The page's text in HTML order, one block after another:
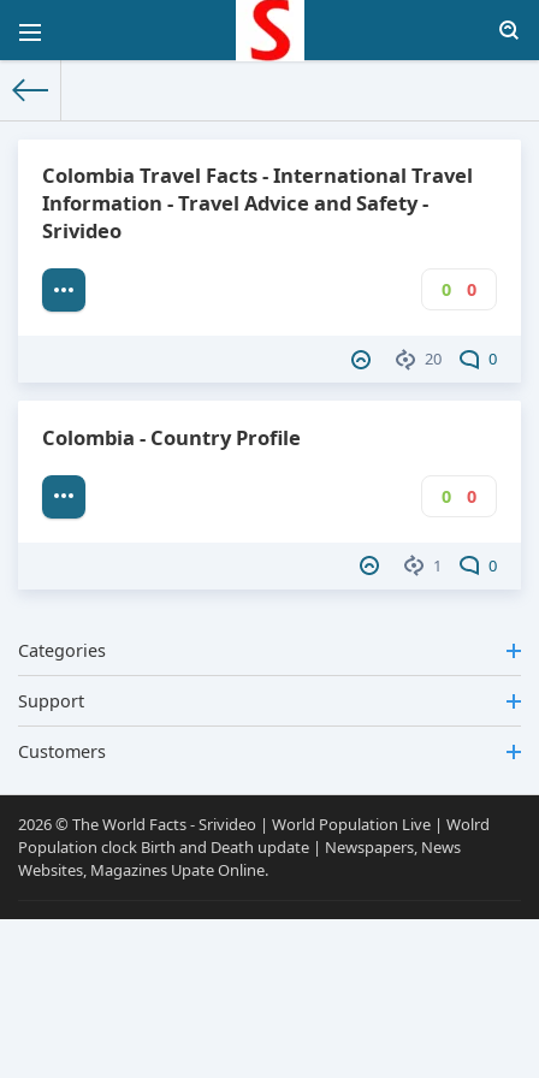
Colombia Travel Facts - International Travel
Information - Travel Advice and Safety -
Srivideo
0 0
20 0
Colombia - Country Profile
0 0
1 0
Categories
Support
Customers
2026 © The World Facts - Srivideo | World Population Live | Wolrd
Population clock Birth and Death update | Newspapers, News
Websites, Magazines Upate Online.